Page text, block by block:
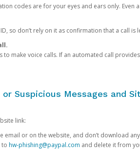
codes are for your eyes and ears only. Even
so don’t rely on it as confirmation that a call is
to make voice calls. If an automated call
Suspicious Messages and
link:
email or on the website, and don’t download
to hw-phishing@paypal.com and delete it from